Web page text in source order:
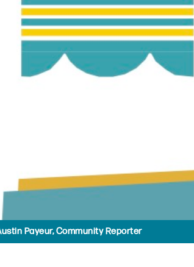
Payeur, Community Reporter